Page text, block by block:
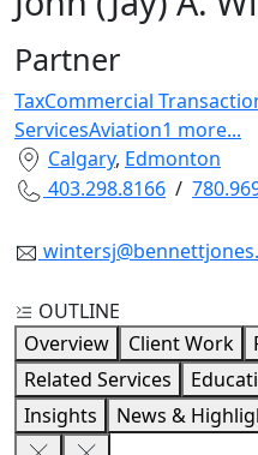
Partner
TaxCommercial
ServicesAviation1 more...
Calgary, Edmonton
403.298.8166 /
OUTLINE
Overview
Client Work
Related Services
Insights
News &